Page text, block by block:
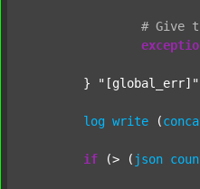
# Give
	}
"[global_err]"
log write (
if (> ( json